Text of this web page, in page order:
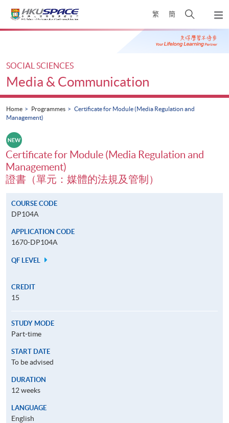
繁 簡
Open
search
panel
Main
SOCIAL SCIENCES
Media & Communication
Home Programmes
Certificate for Module (Media Regulation and
Management)
Certificate for Module (Media Regulation and
Management)
證書（單元：媒體的法規及管制）
COURSE CODE
DP104A
APPLICATION CODE
1670-DP104A
QF LEVEL
CREDIT
15
STUDY MODE
Part-time
START DATE
To be advised
DURATION
12 weeks
LANGUAGE
English